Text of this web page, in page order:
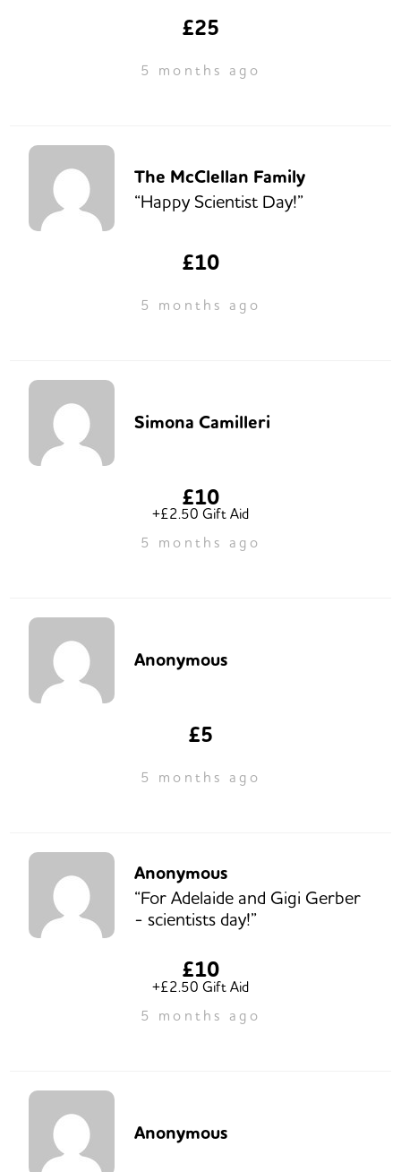
£25
5 months ago
The McClellan Family
“Happy Scientist Day!”
£10
5 months ago
Simona Camilleri
£10
+£2.50 Gift Aid
5 months ago
Anonymous
£5
5 months ago
Anonymous
“For Adelaide and Gigi Gerber
- scientists day!”
£10
+£2.50 Gift Aid
5 months ago
Anonymous